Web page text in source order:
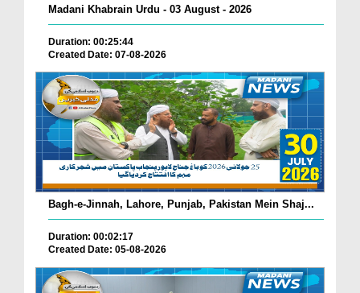
Madani Khabrain Urdu - 03 August - 2026
Duration: 00:25:44
Created Date: 07-08-2026
Bagh-e-Jinnah, Lahore, Punjab, Pakistan Mein Shaj...
Duration: 00:02:17
Created Date: 05-08-2026